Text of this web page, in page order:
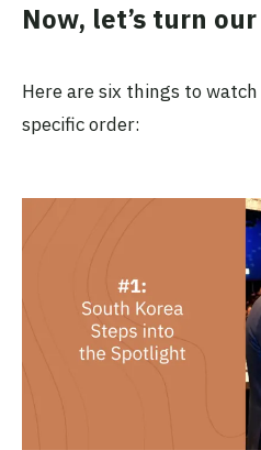
Now, let’s turn
Here are six things to
specific order: